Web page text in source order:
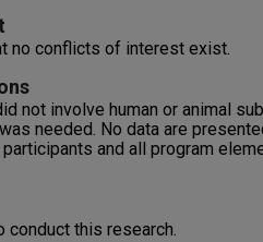
no conflicts of interest exist.
not involve human or animal
was needed. No data are
and all program
conduct this research.